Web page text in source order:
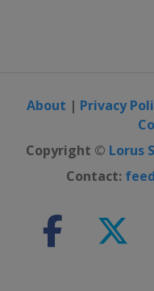
About | Privacy
Copyright © Lorus
Contact: